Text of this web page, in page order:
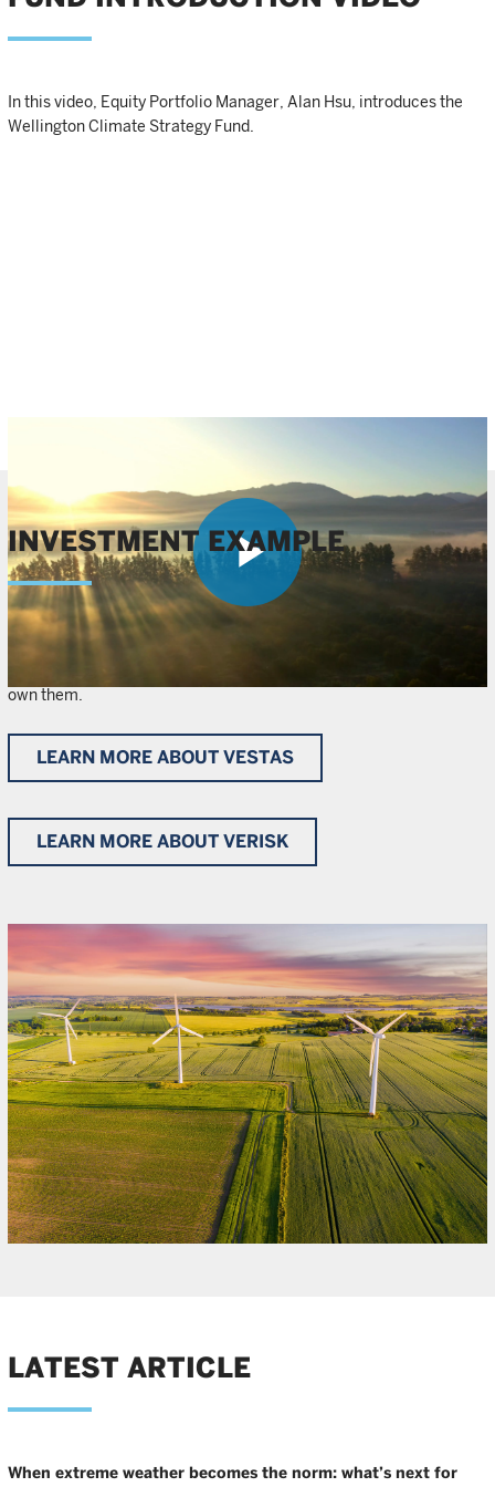
In this video, Equity Portfolio Manager, Alan Hsu, introduces the
Wellington Climate Strategy Fund.
Play
INVESTMENT EXAMPLE
Learn more about the climate mitigation and adaptation solutions
own them.
LEARN MORE ABOUT VESTAS
LEARN MORE ABOUT VERISK
LATEST ARTICLE
When extreme weather becomes the norm: what’s next for